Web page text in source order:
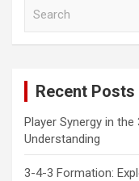
Recent Posts
Player Synergy in
Understanding
3-4-3 Formation: